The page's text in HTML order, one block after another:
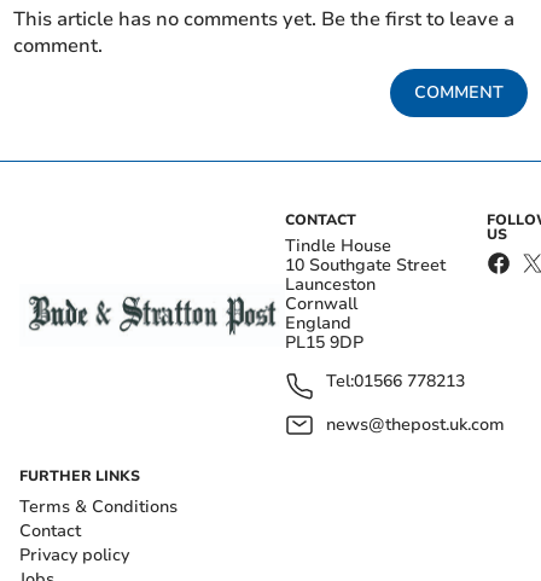
This article has no comments yet. Be the first to leave a
comment.
COMMENT
CONTACT
Tindle House
10 Southgate Street
Launceston
Cornwall
England
PL15 9DP
Tel:01566 778213
news@thepost.uk.com
US
FURTHER LINKS
Terms & Conditions
Contact
Privacy policy